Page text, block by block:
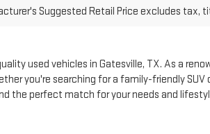
Suggested Retail Price excludes tax,
used vehicles in Gatesville, TX. As a
you're searching for a family-friendly
the perfect match for your needs and